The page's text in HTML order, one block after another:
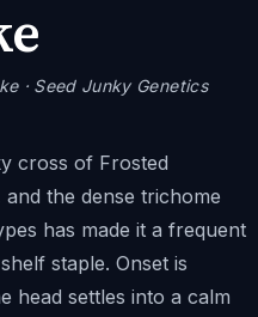
· Seed Junky Genetics
cross of Frosted
the dense trichome
has made it a frequent
staple. Onset is
head settles into a calm